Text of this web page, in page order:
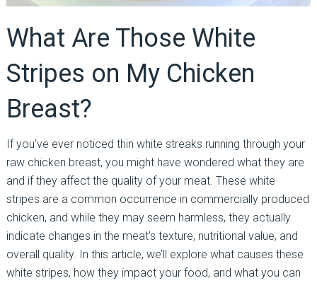
What Are Those White
Stripes on My Chicken
Breast?
If you’ve ever noticed thin white streaks running through your
raw chicken breast, you might have wondered what they are
and if they affect the quality of your meat. These white
stripes are a common occurrence in commercially produced
chicken, and while they may seem harmless, they actually
indicate changes in the meat’s texture, nutritional value, and
overall quality. In this article, we’ll explore what causes these
white stripes, how they impact your food, and what you can